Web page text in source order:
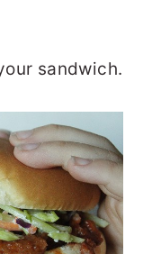
sandwich.